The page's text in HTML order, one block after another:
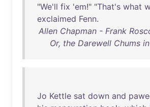
"We'll fix 'em!" "That's what
exclaimed Fenn.
Allen Chapman - Frank
Or, the Darewell Chums
Jo Kettle sat down and